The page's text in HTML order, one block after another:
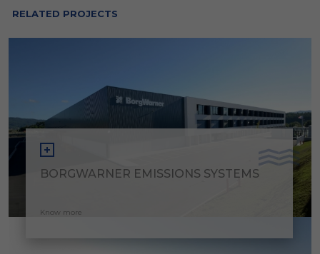
RELATED PROJECTS
BORGWARNER EMISSIONS SYSTEMS
Know more